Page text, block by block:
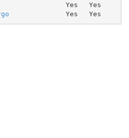
Yes
Yes
Yes Yes